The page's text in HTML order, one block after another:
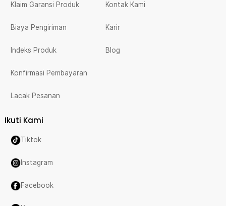
Klaim Garansi Produk
Biaya Pengiriman
Indeks Produk
Konfirmasi Pembayaran
Lacak Pesanan
Kontak Kami
Karir
Blog
Ikuti Kami
Tiktok
Instagram
Facebook